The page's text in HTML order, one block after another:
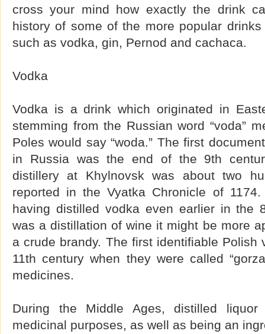
cross your mind how exactly the drink
history of some of the more popular
such as vodka, gin, Pernod and cachaca.
Vodka
Vodka is a drink which originated in
stemming from the Russian word “voda”
Poles would say “woda.” The first
in Russia was the end of the 9th
distillery at Khylnovsk was about two
reported in the Vyatka Chronicle of
having distilled vodka even earlier in the
was a distillation of wine it might be more
a crude brandy. The first identifiable Polish
11th century when they were called
medicines.
During the Middle Ages, distilled
medicinal purposes, as well as being an